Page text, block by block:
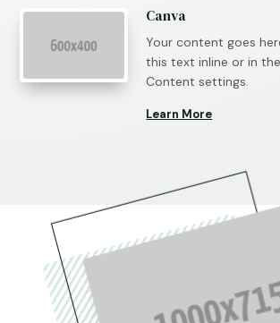
Canva
Your content goes
this text inline or in
Content settings.
Learn More